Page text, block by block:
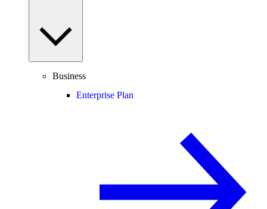
Business
Enterprise Plan